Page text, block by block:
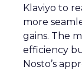
Klaviyo to
more
gains. The
efficiency
Nosto’s